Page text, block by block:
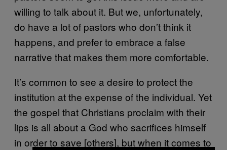
willing to talk about it. But we, unfortunately,
do have a lot of pastors who don’t think it
happens, and prefer to embrace a false
narrative that makes them more comfortable.
It’s common to see a desire to protect the
institution at the expense of the individual. Yet
the gospel that Christians proclaim with their
lips is all about a God who sacrifices himself
in order to save [others], but when it comes to